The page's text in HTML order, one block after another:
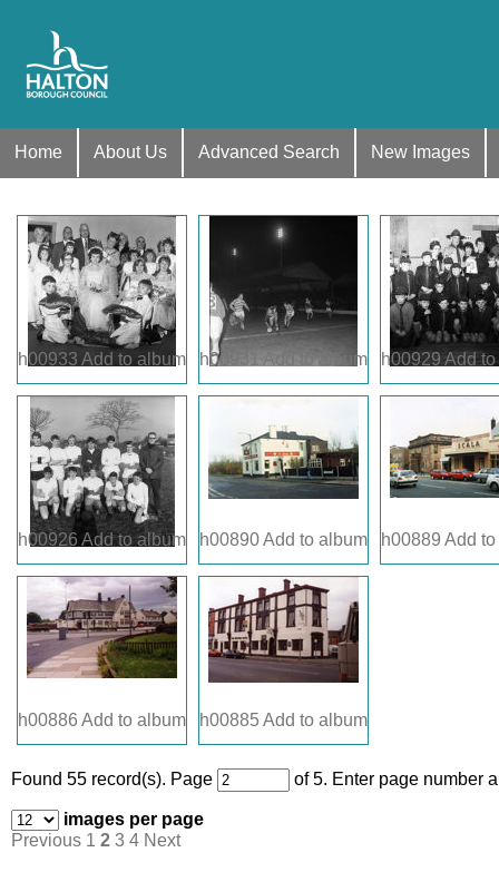
Home About Us Advanced Search New Images
h00933 Add to album h00931 Add to album h00929Add
h00926 Add to album h00890Add to album h00889 Add
h00886 Add to album h00885Add to album
Found 55 record(s). Page of 5. Enter page number
images per page
Previous 1 2 3 4 Next